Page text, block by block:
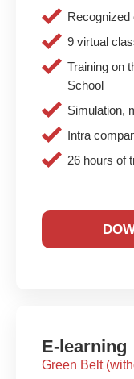
Recognized
9 virtual
Training on
School
Simulation,
Intra
26 hours of
E-learning
Green Belt